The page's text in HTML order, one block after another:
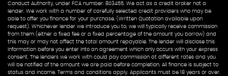
Conduct Authority, under FCA number: 803455. We act as a credit broker not a
lender. We work with a number of carefully selected credit providers who may be
able to offer you finance for your purchase. (Written Quotation available upon
request). Whichever lender we introduce you to, we will typically receive commission
from them (either a fixed fee or a fixed percentage of the amount you borrow) and
this may or may not affect the total amount repayable. The lender will disclose this
information before you enter into an agreement which only occurs with your express
consent. The lenders we work with could pay commission at different rates and you
will be notified of the amount we are paid before completion. All finance is subject to
status and income. Terms and conditions apply. Applicants must be 18 years or over.